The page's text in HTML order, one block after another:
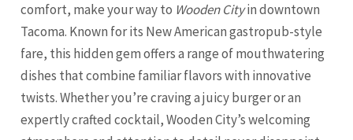
comfort, make your way to Wooden Cityin downtown
Tacoma. Known for its New American gastropub-style
fare, this hidden gem offers a range of mouthwatering
dishes that combine familiar flavors with innovative
twists. Whether you’re craving a juicy burger or an
expertly crafted cocktail, Wooden City’s welcoming